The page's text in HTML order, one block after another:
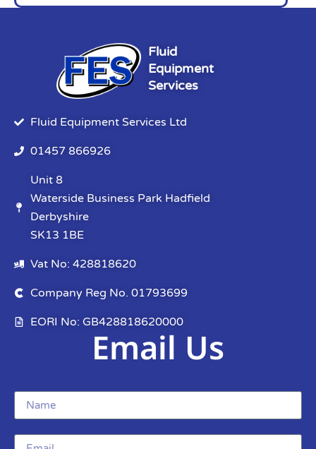
Fluid
Equipment
Services
Fluid Equipment Services Ltd
01457 866926
Unit 8
Waterside Business Park Hadfield
Derbyshire
SK13 1BE
Vat No: 428818620
Company Reg No. 01793699
EORI No: GB428818620000
Email Us